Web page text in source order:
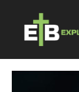
content